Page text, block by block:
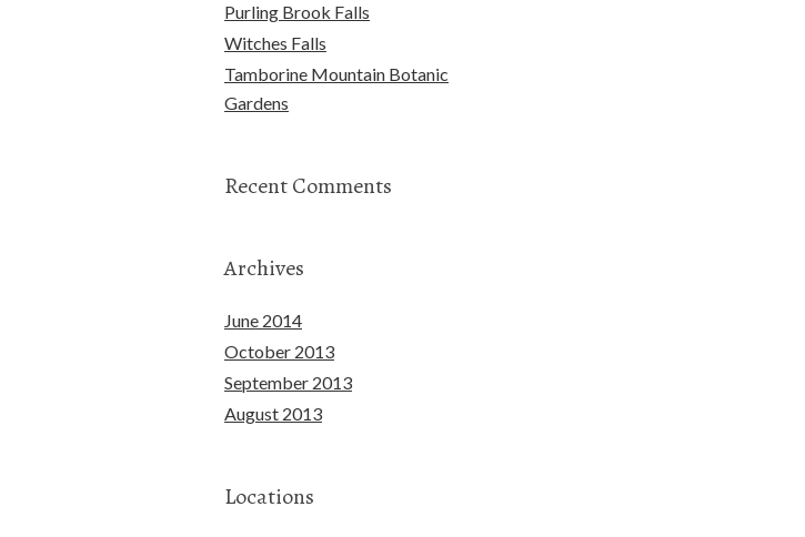
Purling Brook Falls
Witches Falls
Tamborine Mountain Botanic
Gardens
Recent Comments
Archives
June 2014
October 2013
September 2013
August 2013
Locations